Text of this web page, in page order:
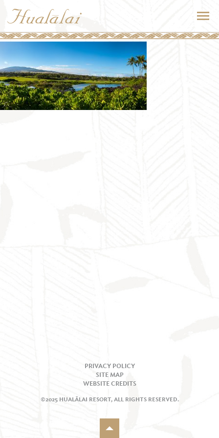
PRIVACY POLICY
SITE MAP
WEBSITE CREDITS
©2025 HUALĀLAI RESORT, ALL RIGHTS RESERVED.